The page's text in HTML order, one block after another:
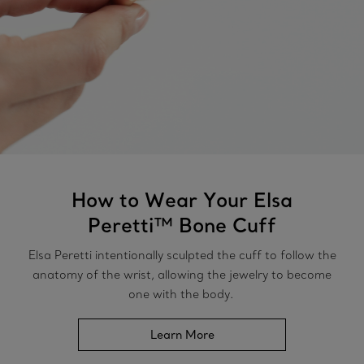
How to Wear Your Elsa
Peretti™ Bone Cuff
Elsa Peretti intentionally sculpted the cuff to follow the
anatomy of the wrist, allowing the jewelry to become
one with the body.
Learn More